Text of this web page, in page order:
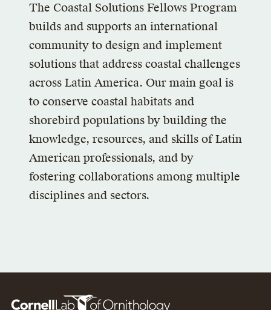
The Coastal Solutions Fellows Program
builds and supports an international
community to design and implement
solutions that address coastal challenges
across Latin America. Our main goal is
to conserve coastal habitats and
shorebird populations by building the
knowledge, resources, and skills of Latin
American professionals, and by
fostering collaborations among multiple
disciplines and sectors.